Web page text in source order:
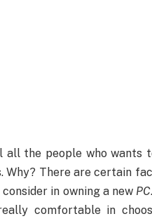
the people who wants
Why? There are certain
in owning a new PC
comfortable in